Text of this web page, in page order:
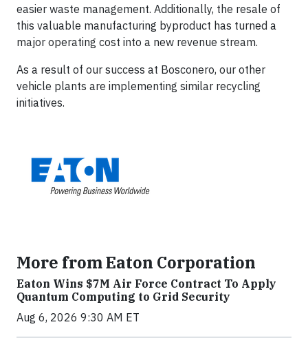
easier waste management. Additionally, the resale of
this valuable manufacturing byproduct has turned a
major operating cost into a new revenue stream.
As a result of our success at Bosconero, our other
vehicle plants are implementing similar recycling
initiatives.
More from Eaton Corporation
Eaton Wins $7M Air Force Contract To Apply
Quantum Computing to Grid Security
Aug 6, 2026 9:30 AM ET